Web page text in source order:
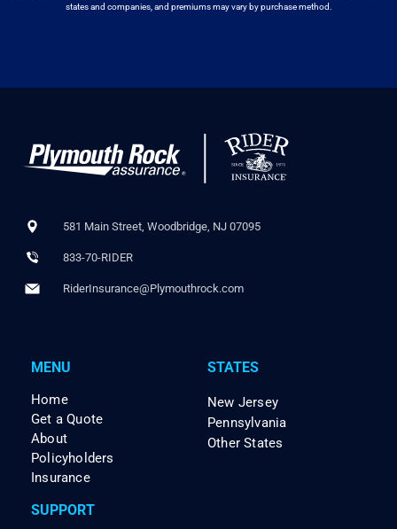
states and companies, and premiums may vary by purchase method.
581 Main Street, Woodbridge, NJ 07095
833-70-RIDER
RiderInsurance@Plymouthrock.com
MENU
Home
Get a Quote
About
Policyholders
Insurance
STATES
New Jersey
Pennsylvania
Other States
SUPPORT